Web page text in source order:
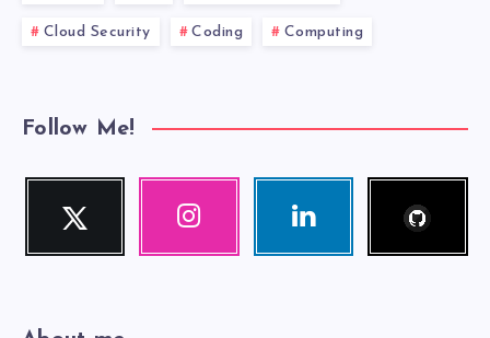
Cloud Security Coding Computing
Follow Me!
Twitter
Follow
Instagram Linkedin